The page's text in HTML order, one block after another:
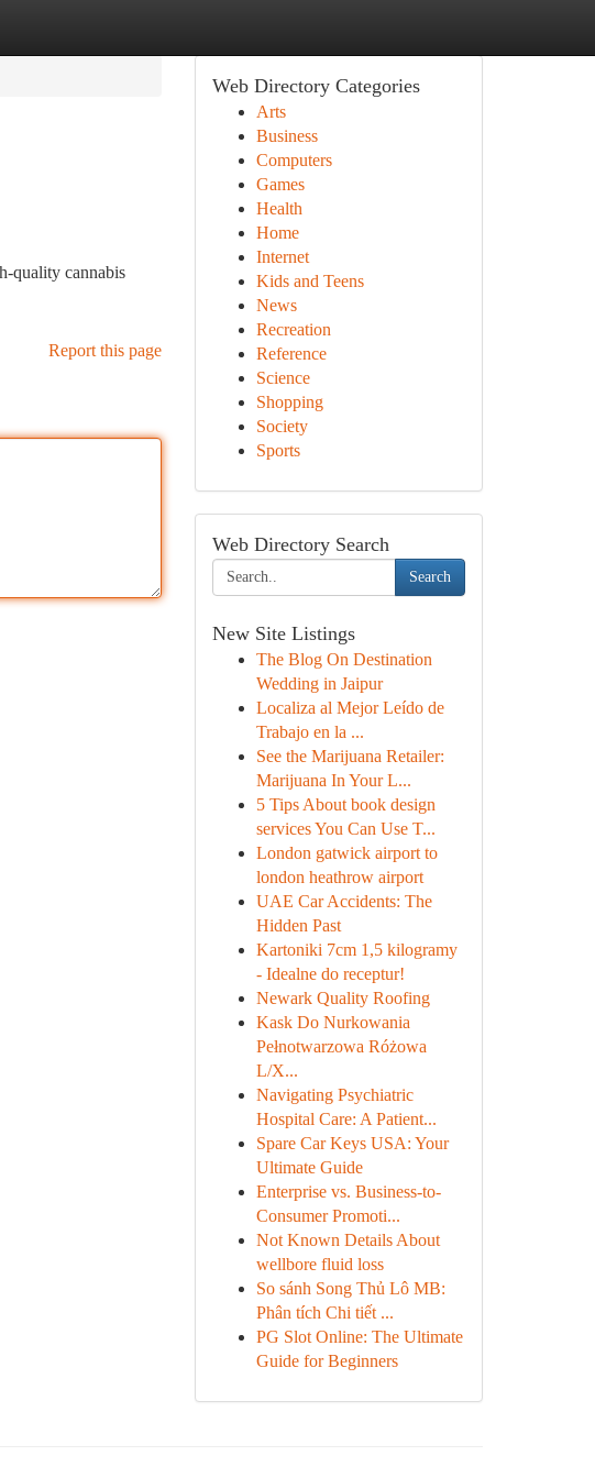
quality cannabis
Report this page
Web Directory Categories
Arts
Business
Computers
Games
Health
Home
Internet
Kids and Teens
News
Recreation
Reference
Science
Shopping
Society
Sports
Web Directory Search
Search
New Site Listings
The Blog On Destination
Wedding in Jaipur
Localiza al Mejor Leído de
Trabajo en la ...
See the Marijuana Retailer:
Marijuana In Your L...
5 Tips About book design
services You Can Use T...
London gatwick airport to
london heathrow airport
UAE Car Accidents: The
Hidden Past
Kartoniki 7cm 1,5 kilogramy
- Idealne do receptur!
Newark Quality Roofing
Kask Do Nurkowania
Pełnotwarzowa Różowa
L/X...
Navigating Psychiatric
Hospital Care: A Patient...
Spare Car Keys USA: Your
Ultimate Guide
Enterprise vs. Business-to-
Consumer Promoti...
Not Known Details About
wellbore fluid loss
So sánh Song Thủ Lô MB:
Phân tích Chi tiết ...
PG Slot Online: The Ultimate
Guide for Beginners